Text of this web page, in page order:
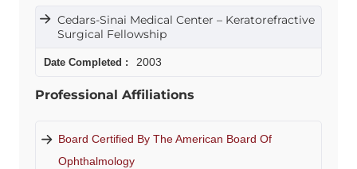
Cedars-Sinai Medical Center – Keratorefractive
Surgical Fellowship
2003
Professional Affiliations
Board Certified By The American Board Of
Ophthalmology